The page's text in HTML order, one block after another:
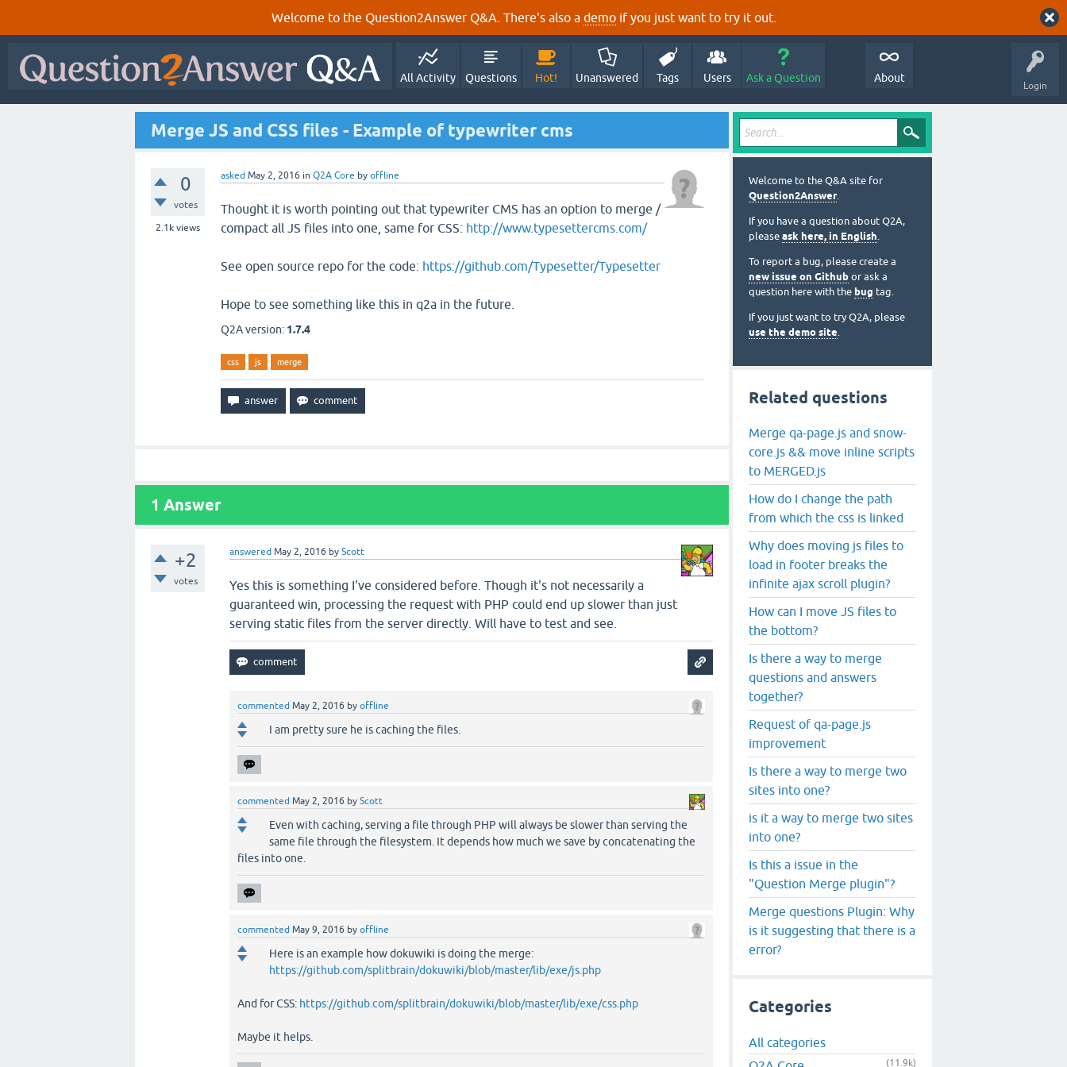
Welcome to the Question2Answer Q&A. There's also a demo if you just want to try it out.
Login
All Activity Questions Hot! Unanswered Tags Users Ask a Question About
Merge JS and CSS files - Example of typewriter cms
0
votes
2.1k views
asked May 2, 2016 in Q2A Core by offline
Thought it is worth pointing out that typewriter CMS has an option to merge /
compact all JS files into one, same for CSS: http://www.typesettercms.com/
See open source repo for the code: https://github.com/Typesetter/Typesetter
Hope to see something like this in q2a in the future.
Q2A version: 1.7.4
css js merge
1 Answer
+2
votes
answered May 2, 2016 byScott
Yes this is something I've considered before. Though it's not necessarily a
guaranteed win, processing the request with PHP could end up slower than just
serving static files from the server directly. Will have to test and see.
commented May 2, 2016 byoffline
I am pretty sure he is caching the files.
commented May 2, 2016 byScott
Even with caching, serving a file through PHP will always be slower than serving the
same file through the filesystem. It depends how much we save by concatenating the
files into one.
commented May 9, 2016 byoffline
Here is an example how dokuwiki is doing the merge:
https://github.com/splitbrain/dokuwiki/blob/master/lib/exe/js.php
And for CSS: https://github.com/splitbrain/dokuwiki/blob/master/lib/exe/css.php
Maybe it helps.
Welcome to the Q&A site for
Question2Answer.
If you have a question about Q2A,
please ask here, in English.
To report a bug, please create a
new issue on Github or ask a
question here with the bug tag.
If you just want to try Q2A, please
use the demo site.
Related questions
Merge qa-page.js and snow-
core.js && move inline scripts
to MERGED.js
How do I change the path
from which the css is linked
Why does moving js files to
load in footer breaks the
infinite ajax scroll plugin?
How can I move JS files to
the bottom?
Is there a way to merge
questions and answers
together?
Request of qa-page.js
improvement
Is there a way to merge two
sites into one?
is it a way to merge two sites
into one?
Is this a issue in the
"Question Merge plugin"?
Merge questions Plugin: Why
is it suggesting that there is a
error?
Categories
All categories
(11.9k)